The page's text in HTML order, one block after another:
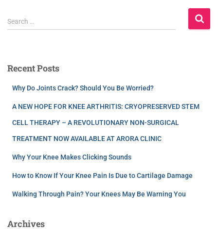
Search …
Recent Posts
Why Do Joints Crack? Should You Be Worried?
A NEW HOPE FOR KNEE ARTHRITIS: CRYOPRESERVED STEM
CELL THERAPY – A REVOLUTIONARY NON-SURGICAL
TREATMENT NOW AVAILABLE AT ARORA CLINIC
Why Your Knee Makes Clicking Sounds
How to Know If Your Knee Pain Is Due to Cartilage Damage
Walking Through Pain? Your Knees May Be Warning You
Archives